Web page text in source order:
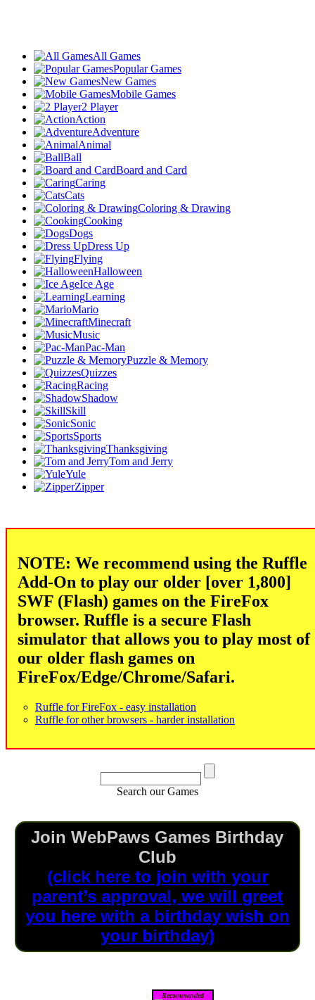
All Games
Popular Games
New Games
Mobile Games
2 Player
Action
Adventure
Animal
Ball
Board and Card
Caring
Cats
Coloring & Drawing
Cooking
Dogs
Dress Up
Flying
Halloween
Ice Age
Learning
Mario
Minecraft
Music
Pac-Man
Puzzle & Memory
Quizzes
Racing
Shadow
Skill
Sonic
Sports
Thanksgiving
Tom and Jerry
Yule
Zipper
NOTE: We recommend using the Ruffle
Add-On to play our older [over 1,800]
SWF (Flash) games on the FireFox
browser. Ruffle is a secure Flash
simulator that allows you to play most of
our older flash games on
FireFox/Edge/Chrome/Safari.
Ruffle for FireFox - easy installation
Ruffle for other browsers - harder installation
Search our Games
Join WebPaws Games Birthday
Club
(click here to join with your
parent’s approval, we will greet
you here with a birthday wish on
your birthday)
Recommended